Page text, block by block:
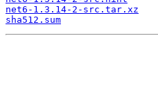
net6-1.3.14-2-src.tar.xz
sha512.sum